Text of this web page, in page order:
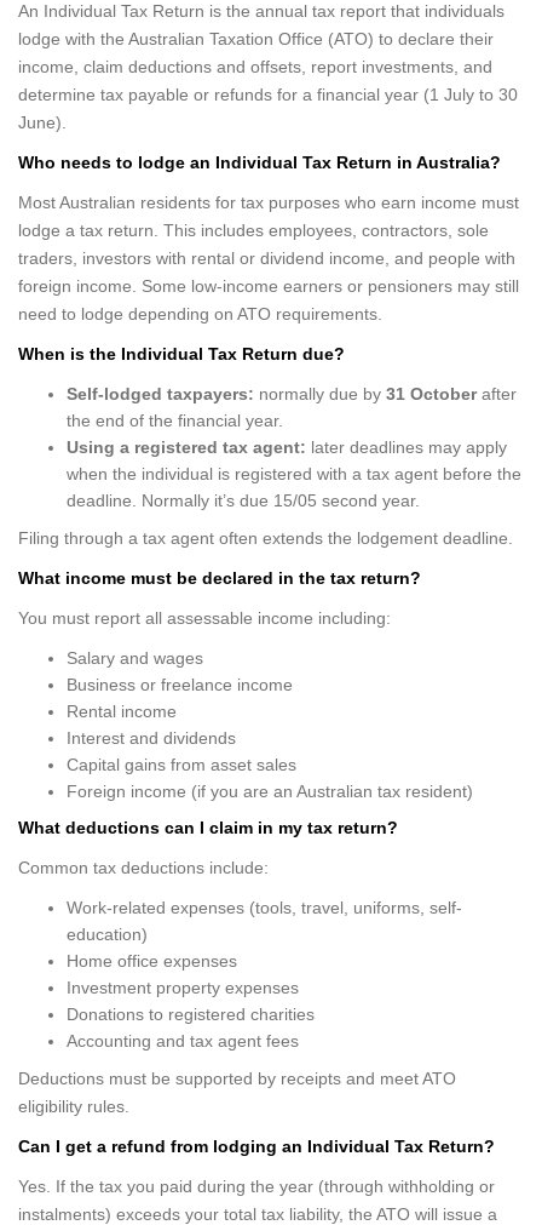
An Individual Tax Return is the annual tax report that individuals
lodge with the Australian Taxation Office (ATO) to declare their
income, claim deductions and offsets, report investments, and
determine tax payable or refunds for a financial year (1 July to 30
June).
Who needs to lodge an Individual Tax Return in Australia?
Most Australian residents for tax purposes who earn income must
lodge a tax return. This includes employees, contractors, sole
traders, investors with rental or dividend income, and people with
foreign income. Some low-income earners or pensioners may still
need to lodge depending on ATO requirements.
When is the Individual Tax Return due?
Self-lodged taxpayers: normally due by 31 Octoberafter
the end of the financial year.
Using a registered tax agent: later deadlines may apply
when the individual is registered with a tax agent before the
deadline. Normally it’s due 15/05 second year.
Filing through a tax agent often extends the lodgement deadline.
What income must be declared in the tax return?
You must report all assessable income including:
Salary and wages
Business or freelance income
Rental income
Interest and dividends
Capital gains from asset sales
Foreign income (if you are an Australian tax resident)
What deductions can I claim in my tax return?
Common tax deductions include:
Work-related expenses (tools, travel, uniforms, self-
education)
Home office expenses
Investment property expenses
Donations to registered charities
Accounting and tax agent fees
Deductions must be supported by receipts and meet ATO
eligibility rules.
Can I get a refund from lodging an Individual Tax Return?
Yes. If the tax you paid during the year (through withholding or
instalments) exceeds your total tax liability, the ATO will issue a